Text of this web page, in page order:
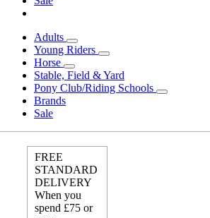
Adults
Young Riders
Horse
Stable, Field & Yard
Pony Club/Riding Schools
Brands
Sale
FREE
STANDARD
DELIVERY
When you
spend £75 or